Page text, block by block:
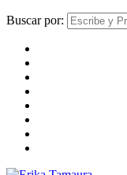
Buscar por: